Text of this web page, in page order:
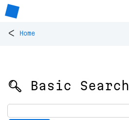
< Home
🔍 Basic Search